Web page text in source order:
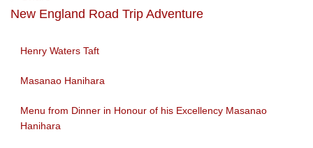
New England Road Trip Adventure
Henry Waters Taft
Masanao Hanihara
Menu from Dinner in Honour of his Excellency Masanao
Hanihara